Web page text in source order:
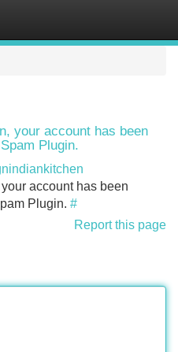
your account has been
Plugin.
account has been
Plugin. #
Report this page